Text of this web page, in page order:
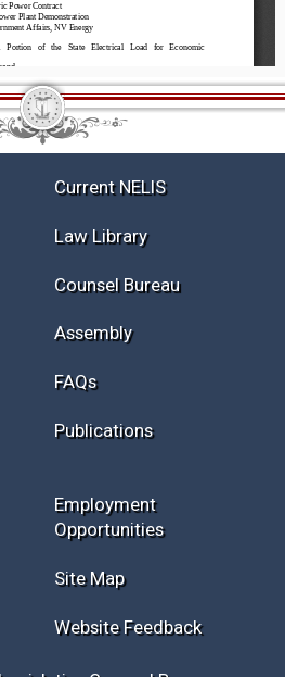
Current NELIS
Law Library
Assembly
FAQs
Publications